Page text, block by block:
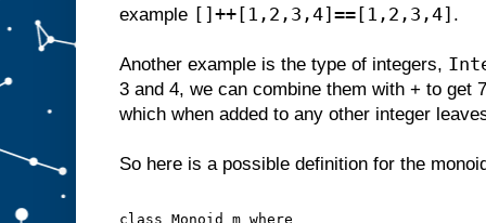
example []++[1,2,3,4]==[1,2,3,4] .
Another example is the type of integers,
3 and 4, we can combine them with + to get
which when added to any other integer
So here is a possible definition for the
class Monoid m where